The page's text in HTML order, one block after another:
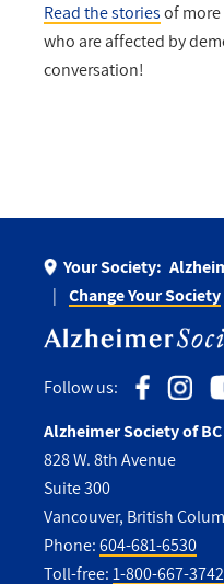
Read the storiesof
who are affected by
conversation!
Your Society:
Change Your Society
Follow us:
Alzheimer Society of
828 W. 8th Avenue
Suite 300
Vancouver, British
Phone:604-681-6530
Toll-free:1-800-667-3742